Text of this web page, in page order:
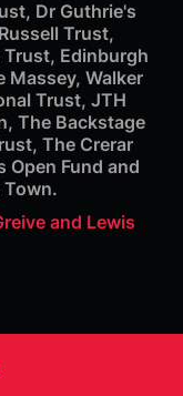
Dr Guthrie's
Trust,
Edinburgh
Massey, Walker
Trust, JTH
The Backstage
The Crerar
Open Fund and
Town.
and Lewis